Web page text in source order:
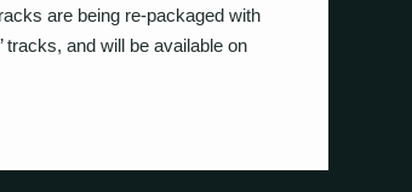
are being re-packaged with
tracks, and will be available on